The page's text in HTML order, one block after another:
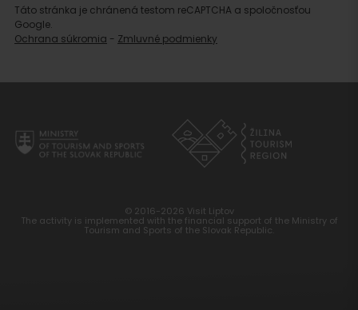
Táto stránka je chránená testom reCAPTCHA a spoločnosťou
Google.
Ochrana súkromia - Zmluvné podmienky
© 2016-2026 Visit Liptov
The activity is implemented with the financial support of the Ministry of
Tourism and Sports of the Slovak Republic.